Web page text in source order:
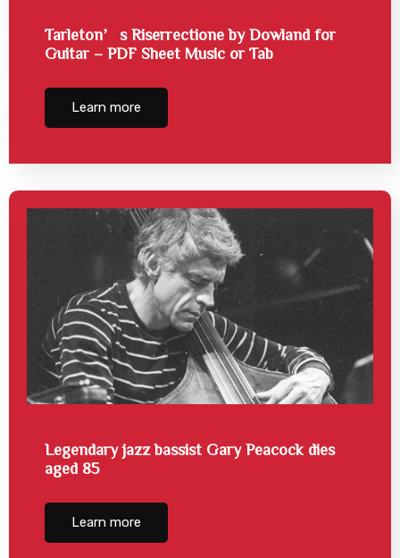
Tarleton’s Riserrectione by Dowland for
Guitar – PDF Sheet Music or Tab
Learn more
Legendary jazz bassist Gary Peacock dies
aged 85
Learn more